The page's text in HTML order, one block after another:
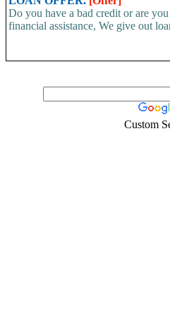
Do you have a bad credit or are
financial assistance, We give out
Custom